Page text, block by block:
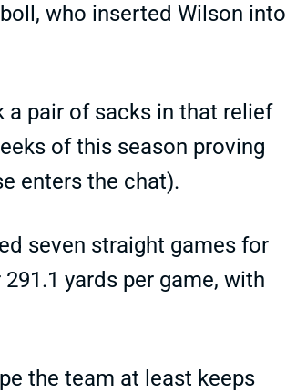
who inserted Wilson into
a pair of sacks in that relief
of this season proving
enters the chat).
seven straight games for
yards per game, with
the team at least keeps